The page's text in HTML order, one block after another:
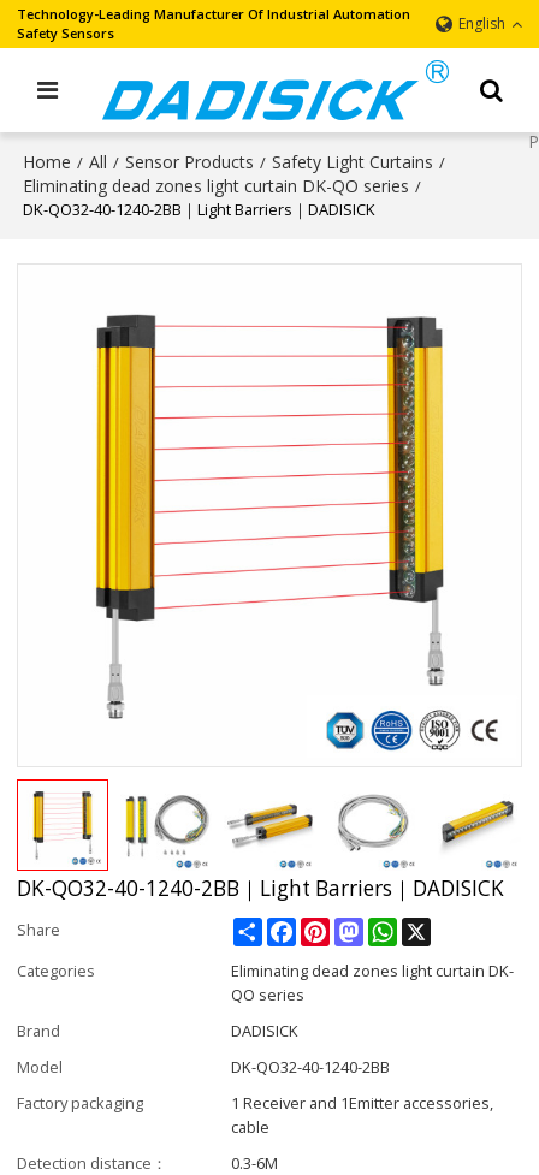
Technology-Leading Manufacturer Of Industrial Automation
Safety Sensors
English
Home / All / Sensor Products / Safety Light Curtains /
Eliminating dead zones light curtain DK-QO series /
DK-QO32-40-1240-2BB｜Light Barriers｜DADISICK
DK-QO32-40-1240-2BB｜Light Barriers｜DADISICK
Share ShareFacebookPinterestMastodonWhatsApp
Categories
Eliminating dead zones light curtain DK-
QO series
Brand
DADISICK
Model
DK-QO32-40-1240-2BB
Factory packaging
1 Receiver and 1Emitter accessories,
cable
Detection distance：
0.3-6M